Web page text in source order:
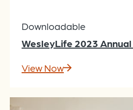
Downloadable
WesleyLife 2023
View Now